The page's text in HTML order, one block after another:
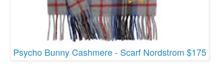
Psycho Bunny Cashmere - Scarf Nordstrom $175